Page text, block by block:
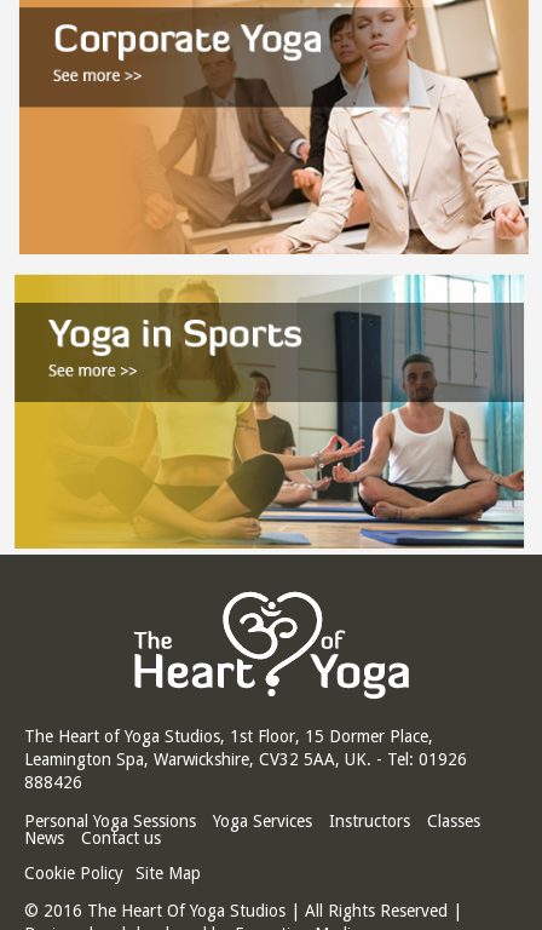
The Heart of Yoga Studios, 1st Floor, 15 Dormer Place,
Leamington Spa, Warwickshire, CV32 5AA, UK. - Tel: 01926
888426
Personal Yoga Sessions
Yoga Services Instructors
Classes
News
Contact us
Cookie Policy
Site Map
© 2016 The Heart Of Yoga Studios | All Rights Reserved |